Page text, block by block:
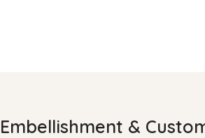
Embellishment &